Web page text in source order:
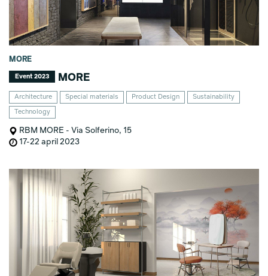
MORE
Event 2023 MORE
Architecture Special materials Product Design Sustainability
Technology
RBM MORE - Via Solferino, 15
17-22 april 2023